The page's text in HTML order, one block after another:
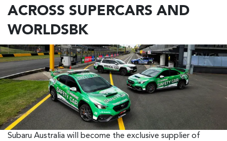
ACROSS SUPERCARS AND
WORLDSBK
Subaru Australia will become the exclusive supplier of